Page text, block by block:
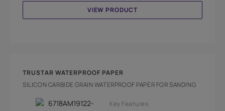
VIEW PRODUCT
TRUSTAR WATERPROOF PAPER
SILICON CARBIDE GRAIN WATERPROOF PAPER FOR SANDING
Key Features